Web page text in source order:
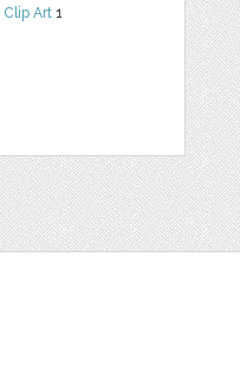
Clip Art 1